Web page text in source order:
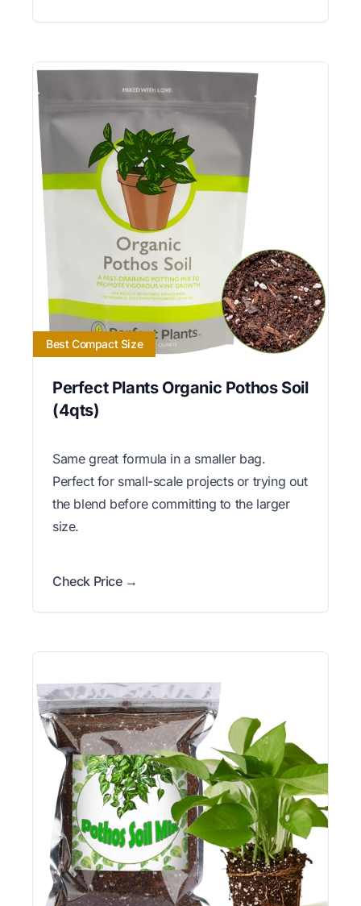
Best Compact Size
Perfect Plants Organic Pothos Soil
(4qts)
Same great formula in a smaller bag.
Perfect for small-scale projects or trying out
the blend before committing to the larger
size.
Check Price →